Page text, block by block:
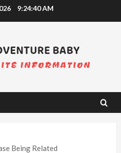
9:24:41 AM
Being Related